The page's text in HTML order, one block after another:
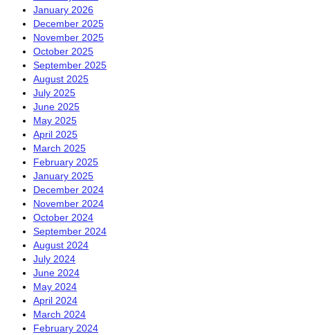
January 2026
December 2025
November 2025
October 2025
September 2025
August 2025
July 2025
June 2025
May 2025
April 2025
March 2025
February 2025
January 2025
December 2024
November 2024
October 2024
September 2024
August 2024
July 2024
June 2024
May 2024
April 2024
March 2024
February 2024